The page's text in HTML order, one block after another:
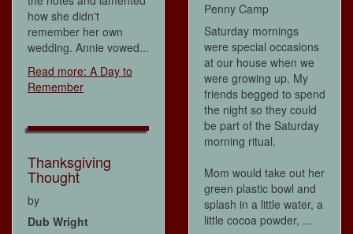
how she didn't
remember her own
wedding. Annie vowed...
Read more: A Day to
Remember
Thanksgiving
Thought
by
Dub Wright
Penny Camp
Saturday mornings
were special occasions
at our house when we
were growing up. My
friends begged to spend
the night so they could
be part of the Saturday
morning ritual.
Mom would take out her
green plastic bowl and
splash in a little water, a
little cocoa powder, ...